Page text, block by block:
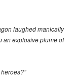
laughed manically
an explosive plume of